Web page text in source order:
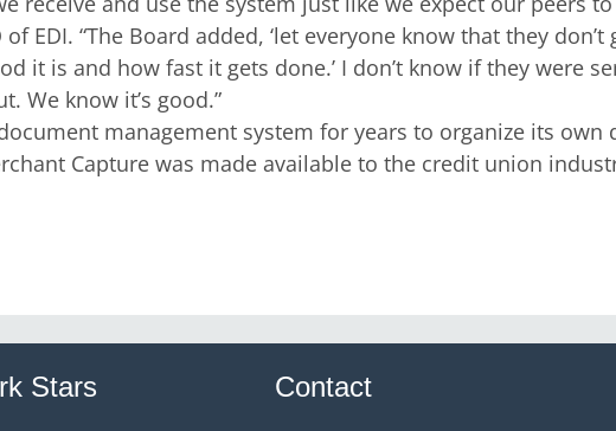
EDI. “The Board added, ‘let everyone know that they
it is and how fast it gets done.’ I don’t know if they were
We know it’s good.”
management system for years to organize its
Capture was made available to the credit union
Stars Contact